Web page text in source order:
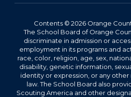
Contents © 2026 Orange
The School Board of Orange
discriminate in admission or
employment in its programs and
race, color, religion, age, sex,
disability, genetic information,
identity or expression, or any
law. The School Board also
Scouting America and other